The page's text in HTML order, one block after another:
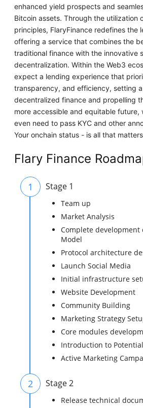
enhanced yield prospects and
Bitcoin assets. Through the utilization
principles, FlaryFinance redefines the
offering a service that combines the
traditional finance with the innovative
decentralization. Within the Web3
expect a lending experience that
transparency, and efficiency, setting
decentralized finance and propelling
more accessible and equitable future,
even need to pass KYC and other
Your onchain status - is all that
Flary Finance
1 Stage 1
Team up
Market Analysis
Complete development
Model
Protocol architecture
Launch Social Media
Initial infrastructure
Website Development
Community Building
Marketing Strategy
Core modules
Introduction to
Active Marketing
2 Stage 2
Release technical